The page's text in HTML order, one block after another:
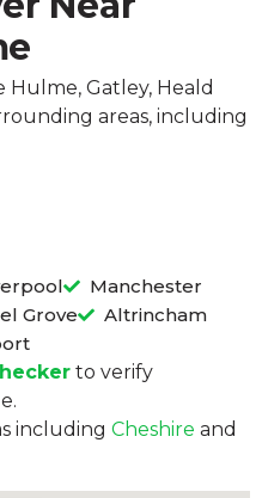
Gatley, Heald
areas, including
Manchester
Grove
Altrincham
to verify
including Cheshire and